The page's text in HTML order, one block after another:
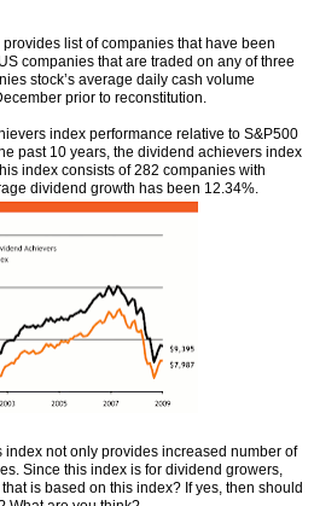
list of companies that have been
companies that are traded on any of three
stock’s average daily cash volume
prior to reconstitution.
index performance relative to S&P500
past 10 years, the dividend achievers index
index consists of 282 companies with
dividend growth has been 12.34%.
not only provides increased number of
Since this index is for dividend growers,
is based on this index? If yes, then should